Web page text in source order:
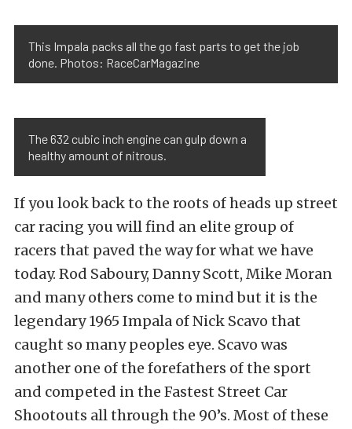
This Impala packs all the go fast parts to get the job
done. Photos: RaceCarMagazine
The 632 cubic inch engine can gulp down a
healthy amount of nitrous.
If you look back to the roots of heads up street
car racing you will find an elite group of
racers that paved the way for what we have
today. Rod Saboury, Danny Scott, Mike Moran
and many others come to mind but it is the
legendary 1965 Impala of Nick Scavo that
caught so many peoples eye. Scavo was
another one of the forefathers of the sport
and competed in the Fastest Street Car
Shootouts all through the 90’s. Most of these